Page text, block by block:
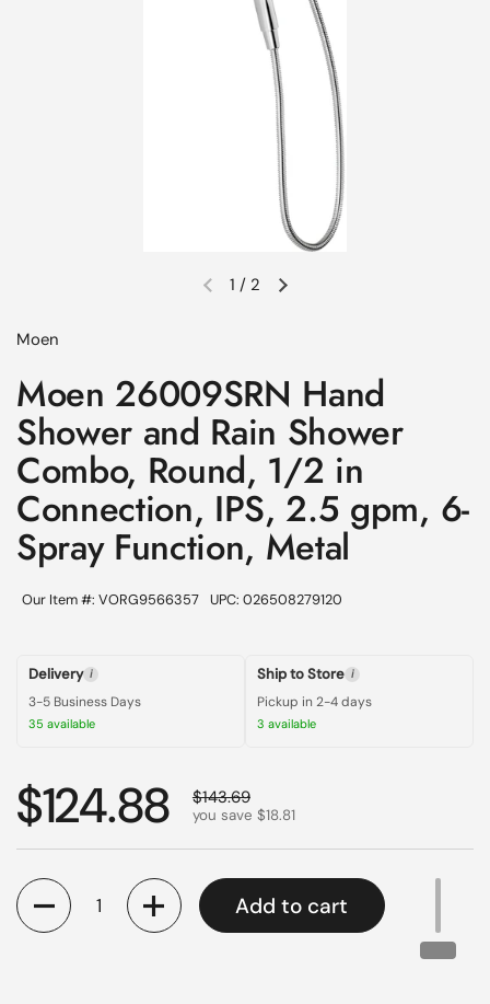
Previous slideNext slide
1 / 2
Moen
Moen 26009SRN Hand
Shower and Rain Shower
Combo, Round, 1/2 in
Connection, IPS, 2.5 gpm, 6-
Spray Function, Metal
Our Item #: VORG9566357 UPC: 026508279120
Delivery i
3-5 Business Days
35 available
Ship to Store i
Pickup in 2-4 days
3 available
Regular price
$124.88 Sale price
$143.69
you save $18.81
Quantity
Add to cart